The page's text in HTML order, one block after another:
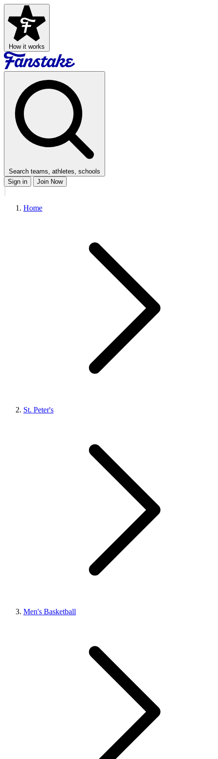
How it works
Search teams, athletes, schools
Sign in
Join Now
Home
St. Peter's
Men's Basketball